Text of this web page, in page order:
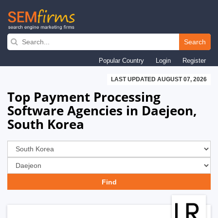
Skip
navigation
Search
Popular Country Login Register
LAST UPDATED AUGUST 07, 2026
Top Payment Processing
Software Agencies in Daejeon,
South Korea